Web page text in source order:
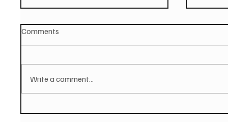
Comments
Write a comment...